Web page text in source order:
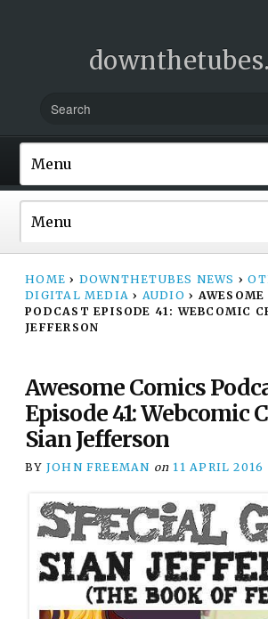
HOME › DOWNTHETUBES NEWS ›
DIGITAL MEDIA › AUDIO ›
PODCAST EPISODE 41: WEBCOMIC
JEFFERSON
Awesome Comics
Episode 41: Webcomic
Sian Jefferson
BY JOHN FREEMAN on 11 APRIL 2016